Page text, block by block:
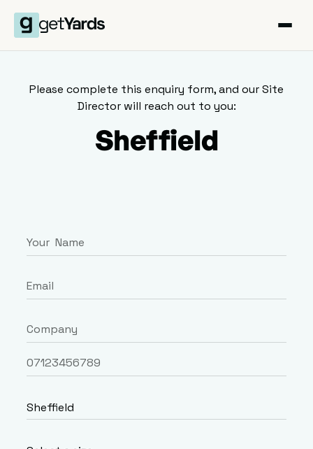
Please complete this enquiry form, and our Site
Director will reach out to you:
Sheffield